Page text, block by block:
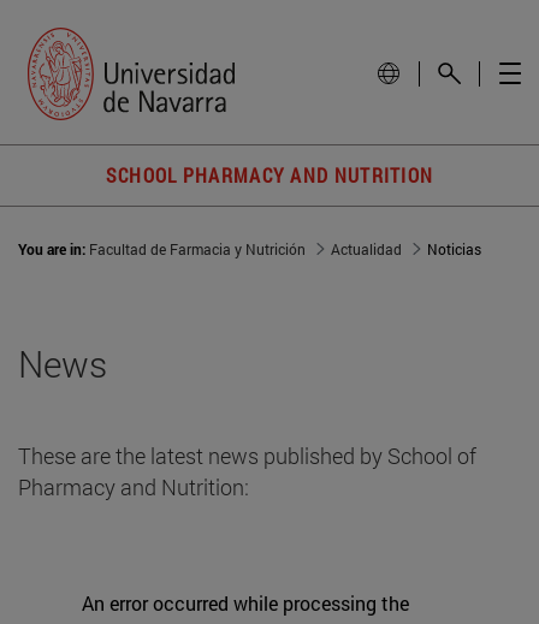
SCHOOL PHARMACY AND NUTRITION
You are in: Facultad de Farmacia y Nutrición Actualidad Noticias
News
These are the latest news published by School of
Pharmacy and Nutrition:
An error occurred while processing the